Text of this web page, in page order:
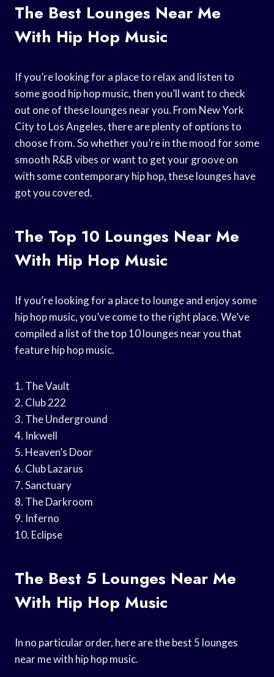
The Best Lounges Near Me
With Hip Hop Music
If you’re looking for a place to relax and listen to
some good hip hop music, then you’ll want to check
out one of these lounges near you. From New York
City to Los Angeles, there are plenty of options to
choose from. So whether you’re in the mood for some
smooth R&B vibes or want to get your groove on
with some contemporary hip hop, these lounges have
got you covered.
The Top 10 Lounges Near Me
With Hip Hop Music
If you’re looking for a place to lounge and enjoy some
hip hop music, you’ve come to the right place. We’ve
compiled a list of the top 10 lounges near you that
feature hip hop music.
1. The Vault
2. Club 222
3. The Underground
4. Inkwell
5. Heaven’s Door
6. Club Lazarus
7. Sanctuary
8. The Darkroom
9. Inferno
10. Eclipse
The Best 5 Lounges Near Me
With Hip Hop Music
In no particular order, here are the best 5 lounges
near me with hip hop music.